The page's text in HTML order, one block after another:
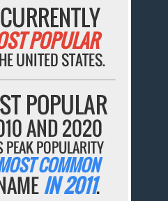
POPULAR
UNITED STATES.
POPULAR
AND 2020
PEAK POPULARITY
COMMON
IN 2011.